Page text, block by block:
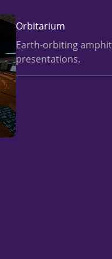
Orbitarium
Earth-orbiting
presentations.